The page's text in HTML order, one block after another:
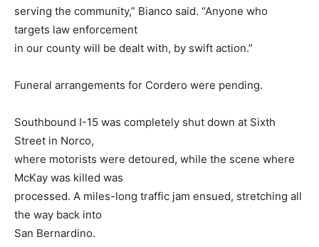
serving the community,” Bianco said. “Anyone who
targets law enforcement
in our county will be dealt with, by swift action.”
Funeral arrangements for Cordero were pending.
Southbound I-15 was completely shut down at Sixth
Street in Norco,
where motorists were detoured, while the scene where
McKay was killed was
processed. A miles-long traffic jam ensued, stretching all
the way back into
San Bernardino.